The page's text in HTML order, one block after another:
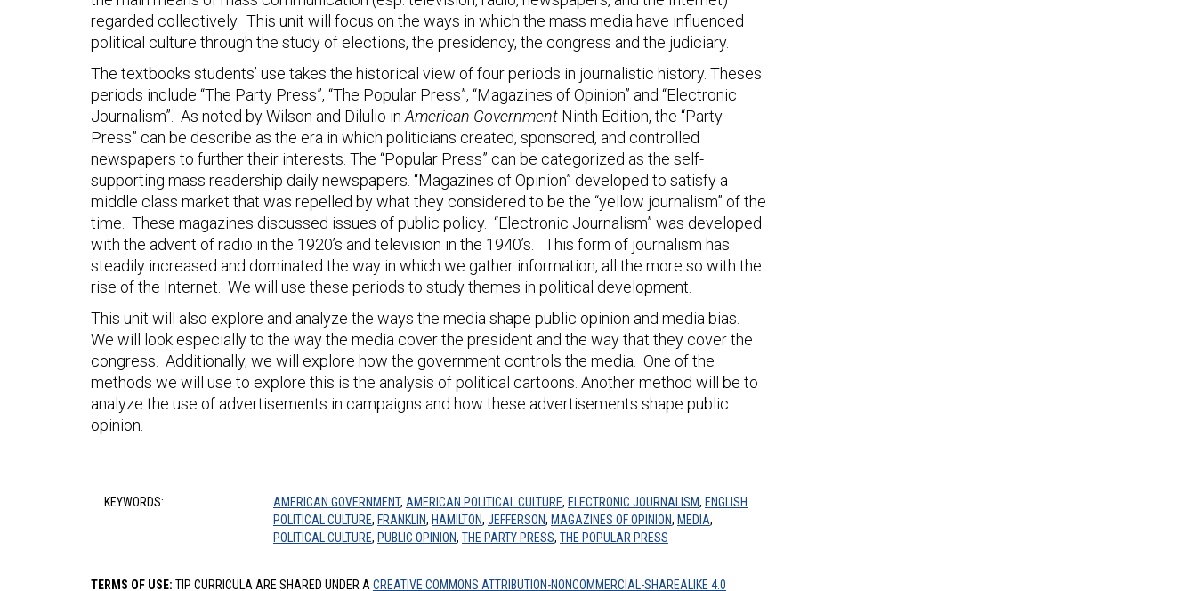
regarded collectively. This unit will focus on the ways in which the mass media have influenced
political culture through the study of elections, the presidency, the congress and the judiciary.
The textbooks students’ use takes the historical view of four periods in journalistic history. Theses
periods include “The Party Press”, “The Popular Press”, “Magazines of Opinion” and “Electronic
Journalism”. As noted by Wilson and Dilulio in American Government Ninth Edition, the “Party
Press” can be describe as the era in which politicians created, sponsored, and controlled
newspapers to further their interests. The “Popular Press” can be categorized as the self-
supporting mass readership daily newspapers. “Magazines of Opinion” developed to satisfy a
middle class market that was repelled by what they considered to be the “yellow journalism” of the
time. These magazines discussed issues of public policy. “Electronic Journalism” was developed
with the advent of radio in the 1920’s and television in the 1940’s. This form of journalism has
steadily increased and dominated the way in which we gather information, all the more so with the
rise of the Internet. We will use these periods to study themes in political development.
This unit will also explore and analyze the ways the media shape public opinion and media bias.
We will look especially to the way the media cover the president and the way that they cover the
congress. Additionally, we will explore how the government controls the media. One of the
methods we will use to explore this is the analysis of political cartoons. Another method will be to
analyze the use of advertisements in campaigns and how these advertisements shape public
opinion.
KEYWORDS: AMERICAN GOVERNMENT, AMERICAN POLITICAL CULTURE, ELECTRONIC JOURNALISM, ENGLISH
POLITICAL CULTURE, FRANKLIN, HAMILTON, JEFFERSON, MAGAZINES OF OPINION, MEDIA,
POLITICAL CULTURE, PUBLIC OPINION, THE PARTY PRESS, THE POPULAR PRESS
TERMS OF USE: TIP CURRICULA ARE SHARED UNDER A CREATIVE COMMONS ATTRIBUTION-NONCOMMERCIAL-SHAREALIKE 4.0